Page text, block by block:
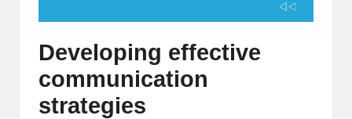
Developing effective
communication
strategies